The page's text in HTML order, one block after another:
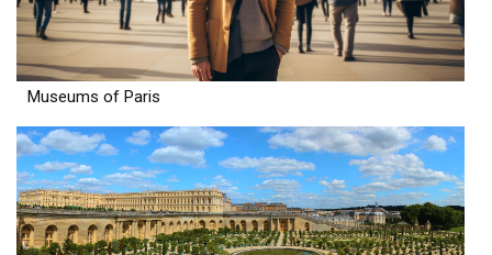
Museums of Paris